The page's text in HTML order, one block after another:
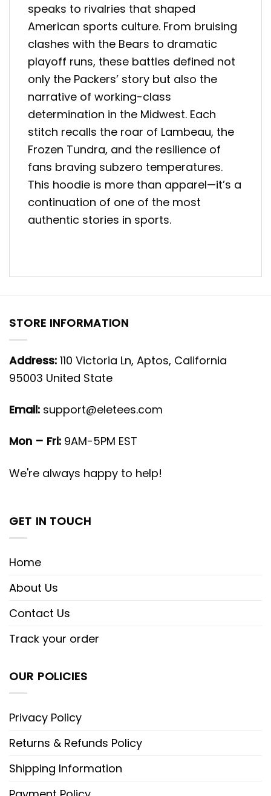
speaks to rivalries that shaped
American sports culture. From bruising
clashes with the Bears to dramatic
playoff runs, these battles defined not
only the Packers’ story but also the
narrative of working-class
determination in the Midwest. Each
stitch recalls the roar of Lambeau, the
Frozen Tundra, and the resilience of
fans braving subzero temperatures.
This hoodie is more than apparel—it’s a
continuation of one of the most
authentic stories in sports.
STORE INFORMATION
Address: 110 Victoria Ln, Aptos, California
95003 United State
Email: support@eletees.com
Mon – Fri: 9AM-5PM EST
We're always happy to help!
GET IN TOUCH
Home
About Us
Contact Us
Track your order
OUR POLICIES
Privacy Policy
Returns & Refunds Policy
Shipping Information